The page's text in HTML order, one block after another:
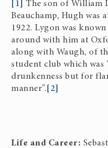
[1]
The son of William
Beauchamp, Hugh was
1922. Lygon was
around with him at
along with Waugh, of
student club which
drunkenness but for
manner”. [2]
Life and Career: